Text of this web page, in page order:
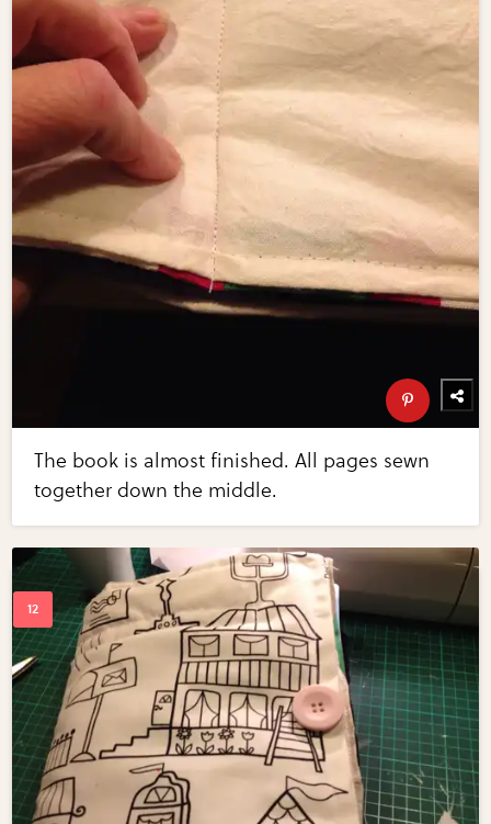
The book is almost finished. All pages sewn
together down the middle.